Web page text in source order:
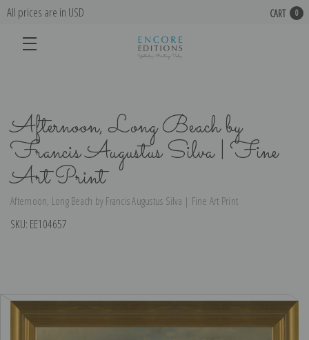
All prices are in USD CART 0
Afternoon, Long Beach by
Francis Augustus Silva | Fine
Art Print
Afternoon, Long Beach by Francis Augustus Silva | Fine Art Print
SKU: EE104657